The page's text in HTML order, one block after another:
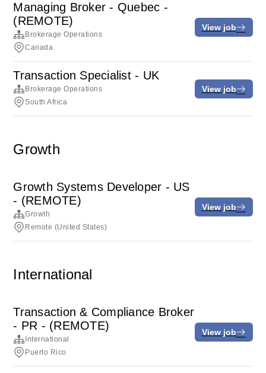
Managing Broker - Quebec -
(REMOTE)
Brokerage Operations
Canada
View job
Transaction Specialist - UK
Brokerage Operations
South Africa
View job
Growth
Growth Systems Developer - US
- (REMOTE)
Growth
Remote (United States)
View job
International
Transaction & Compliance Broker
- PR - (REMOTE)
International
Puerto Rico
View job